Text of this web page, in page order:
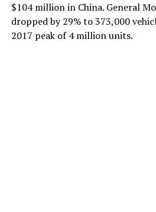
$104 million in China. General
dropped by 29% to 373,000
2017 peak of 4 million units.